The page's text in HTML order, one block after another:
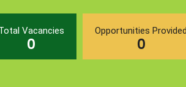
Vacancies
0
Opportunities Provided
0